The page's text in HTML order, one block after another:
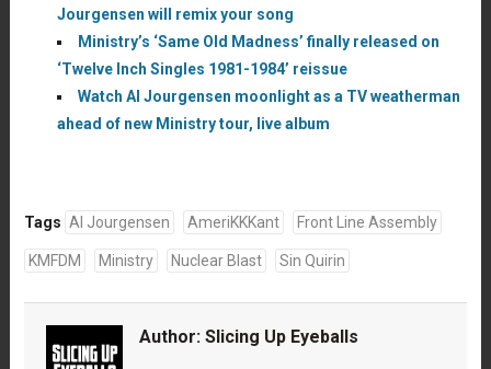
Jourgensen will remix your song
Ministry’s ‘Same Old Madness’ finally released on
‘Twelve Inch Singles 1981-1984’ reissue
Watch Al Jourgensen moonlight as a TV weatherman
ahead of new Ministry tour, live album
Tags Al Jourgensen AmeriKKKant Front Line Assembly
KMFDM Ministry Nuclear Blast Sin Quirin
Author: Slicing Up Eyeballs